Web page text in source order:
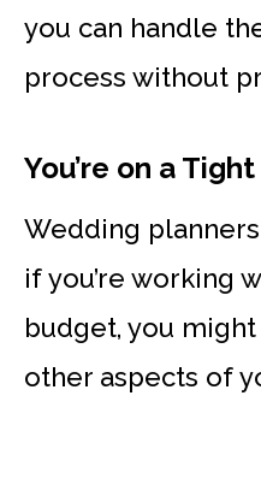
you can handle
process without
You’re on a
Wedding
if you’re working
budget, you
other aspects of